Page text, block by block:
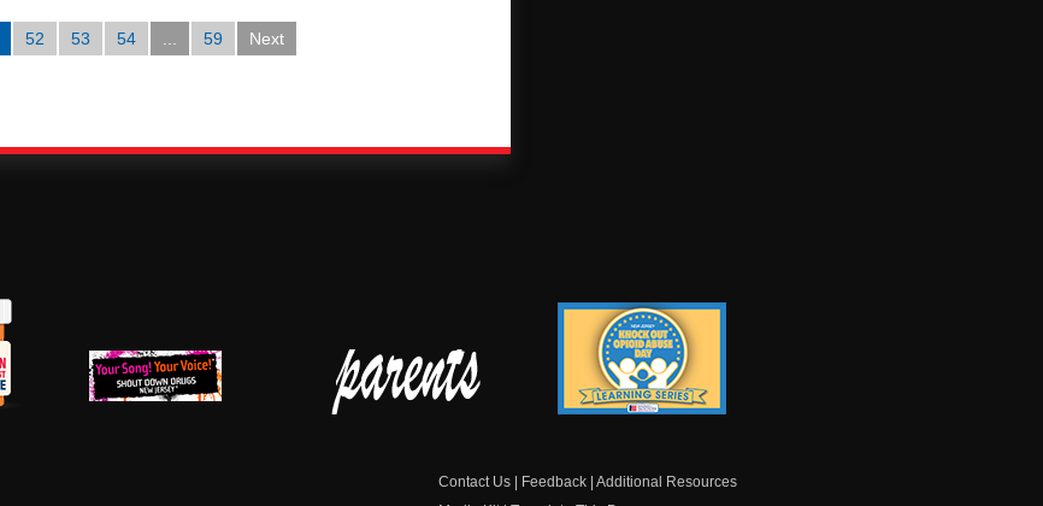
52 53 54 ... 59 Next
Contact Us Feedback Additional Resources